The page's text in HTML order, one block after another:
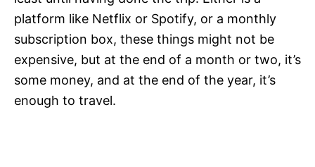
platform like Netflix or Spotify, or a monthly
subscription box, these things might not be
expensive, but at the end of a month or two, it’s
some money, and at the end of the year, it’s
enough to travel.